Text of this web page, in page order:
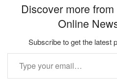
Discover more
Online
Subscribe to get the latest
Type your email…